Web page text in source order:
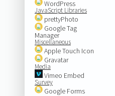
WordPress
JavaScript Libraries
prettyPhoto
Google Tag
Manager
Miscellaneous
Apple Touch Icon
Gravatar
Media
Vimeo Embed
Survey
Google Forms